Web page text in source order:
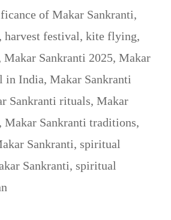
of Makar Sankranti,
, harvest festival, kite flying,
Makar Sankranti 2025, Makar
in India, Makar Sankranti
Sankranti rituals, Makar
, Makar Sankranti traditions,
Sankranti, spiritual
Sankranti, spiritual